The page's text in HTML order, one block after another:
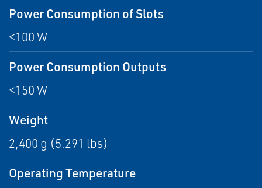
Power Consumption of Slots
<100 W
Power Consumption Outputs
<150 W
Weight
2,400 g (5.291 lbs)
Operating Temperature